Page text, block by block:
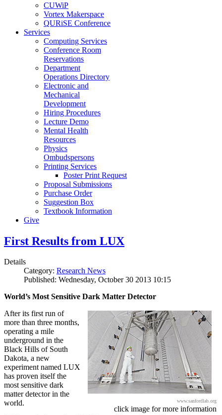
CUWiP
Vortex Makerspace
QURiSE Conference
Services
Computing Services
Conference Room
Reservations
Department
Operations Directory
Electronic and
Mechanical
Development
Hiring Procedures
Lecture Demo
Mental Health
Resources
Physics
Ombudspersons
Printing Services
Poster Print Request
Proposal Submissions
Purchase Order
Suggestion Box
Textbook Information
Give
First Results from LUX
Details
Category: Research News
Published: Wednesday, October 30 2013 10:15
World’s Most Sensitive Dark Matter Detector
www.sanfordlab.org
click image for more information
After its first run of
more than three months,
operating a mile
underground in the
Black Hills of South
Dakota, a new
experiment named LUX
has proven itself the
most sensitive dark
matter detector in the
world.